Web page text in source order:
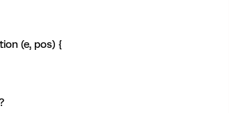
(e, pos) {